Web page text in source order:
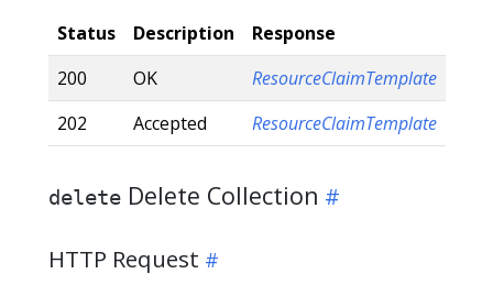
Status Description
Response
200
OK
ResourceClaimTemplate
202
Accepted ResourceClaimTemplate
delete Delete Collection
HTTP Request